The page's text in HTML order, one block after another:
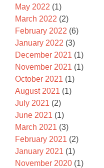
May 2022 (1)
March 2022 (2)
February 2022 (6)
January 2022 (3)
December 2021 (1)
November 2021 (1)
October 2021 (1)
August 2021 (1)
July 2021 (2)
June 2021 (1)
March 2021 (3)
February 2021 (2)
January 2021 (1)
November 2020 (1)